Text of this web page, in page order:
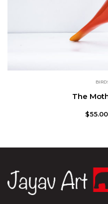
The
$55.00